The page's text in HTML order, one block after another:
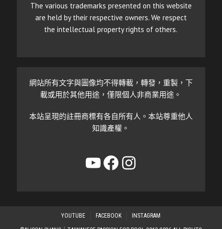
The various trademarks presented on this website
are held by their respective owners. We respect
the intellectual property rights of others.
網站所有文字與圖像均不得轉載，轉發，重製，下
載或用於其他用途，僅限個人非商業用途。
本站呈現的註冊商標有各自所有人。本站尊重他人
知識產權。
YouTube
Facebook
Instagram
YOUTUBE FACEBOOK INSTAGRAM